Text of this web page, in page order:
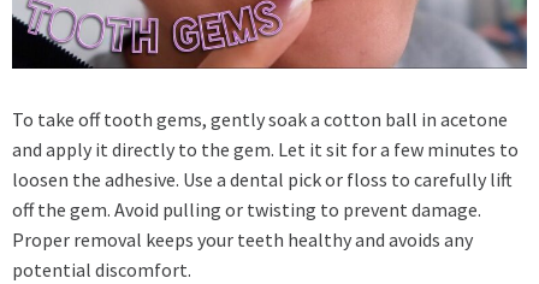
To take off tooth gems, gently soak a cotton ball in acetone
and apply it directly to the gem. Let it sit for a few minutes to
loosen the adhesive. Use a dental pick or floss to carefully lift
off the gem. Avoid pulling or twisting to prevent damage.
Proper removal keeps your teeth healthy and avoids any
potential discomfort.